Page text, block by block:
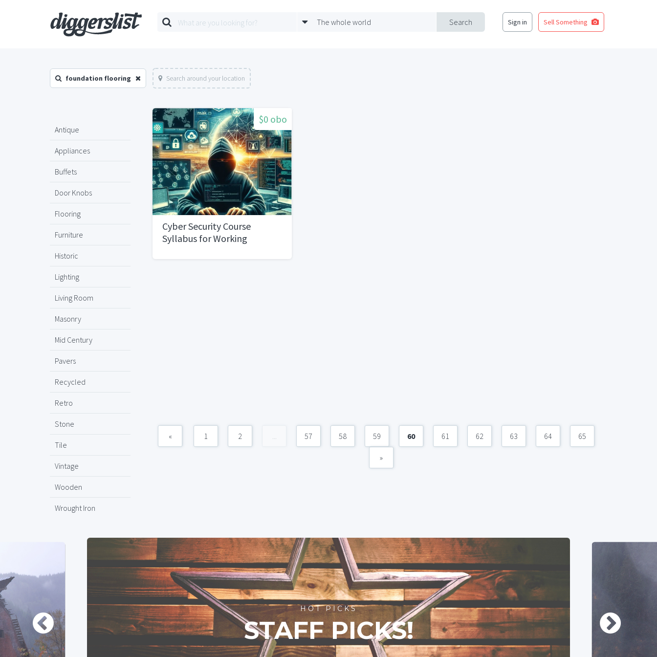
Search
The whole world Sign in Sell Something
foundation flooring Search around your location
Antique
Appliances
Buffets
Door Knobs
Flooring
Furniture
Historic
Lighting
Living Room
Masonry
Mid Century
Pavers
Recycled
Retro
Stone
Tile
Vintage
Wooden
Wrought Iron
$0 obo
Cyber Security Course
Syllabus for Working
Expect at RACE , REVA
« 1 2 ... 57 58 59 60 61 62 63 64 65
»
HOT PICKS
STAFF PICKS!